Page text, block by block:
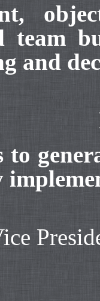
team
and
to